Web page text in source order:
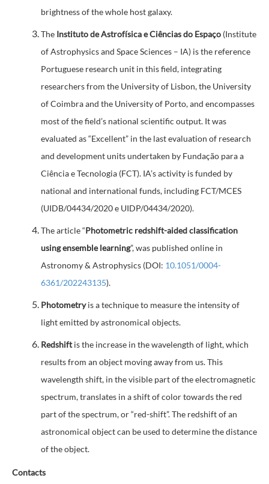
brightness of the whole host galaxy.
The Instituto de Astrofísica e Ciências do Espaço (Institute
of Astrophysics and Space Sciences – IA) is the reference
Portuguese research unit in this field, integrating
researchers from the University of Lisbon, the University
of Coimbra and the University of Porto, and encompasses
most of the field’s national scientific output. It was
evaluated as “Excellent” in the last evaluation of research
and development units undertaken by Fundação para a
Ciência e Tecnologia (FCT). IA’s activity is funded by
national and international funds, including FCT/MCES
(UIDB/04434/2020 e UIDP/04434/2020).
The article “Photometric redshift-aided classification
using ensemble learning”, was published online in
Astronomy & Astrophysics (DOI: 10.1051/0004-
6361/202243135).
Photometryis a technique to measure the intensity of
light emitted by astronomical objects.
Redshiftis the increase in the wavelength of light, which
results from an object moving away from us. This
wavelength shift, in the visible part of the electromagnetic
spectrum, translates in a shift of color towards the red
part of the spectrum, or “red-shift”. The redshift of an
astronomical object can be used to determine the distance
of the object.
Contacts